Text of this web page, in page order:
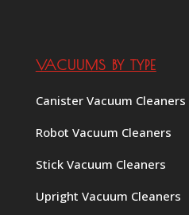
VACUUMS BY TYPE
Canister Vacuum Cleaners
Robot Vacuum Cleaners
Stick Vacuum Cleaners
Upright Vacuum Cleaners